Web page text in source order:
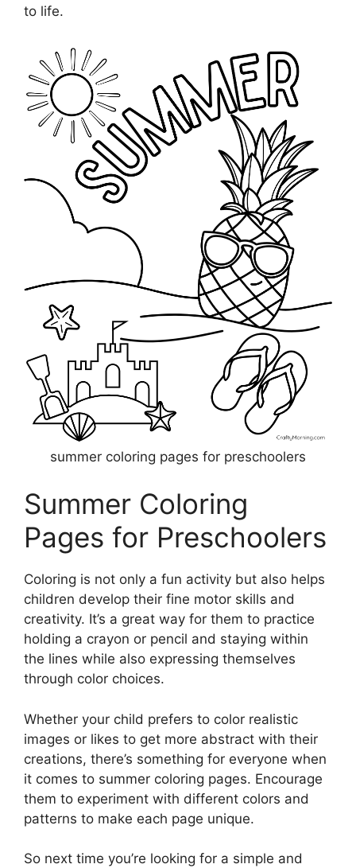
to life.
summer coloring pages for preschoolers
Summer Coloring
Pages for Preschoolers
Coloring is not only a fun activity but also helps
children develop their fine motor skills and
creativity. It’s a great way for them to practice
holding a crayon or pencil and staying within
the lines while also expressing themselves
through color choices.
Whether your child prefers to color realistic
images or likes to get more abstract with their
creations, there’s something for everyone when
it comes to summer coloring pages. Encourage
them to experiment with different colors and
patterns to make each page unique.
So next time you’re looking for a simple and